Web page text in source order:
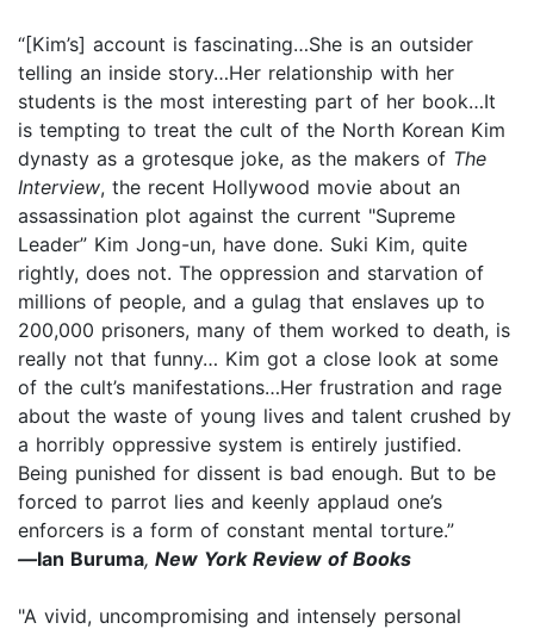
“[Kim’s] account is fascinating…She is an outsider
telling an inside story…Her relationship with her
students is the most interesting part of her book…It
is tempting to treat the cult of the North Korean Kim
dynasty as a grotesque joke, as the makers of The
Interview, the recent Hollywood movie about an
assassination plot against the current "Supreme
Leader” Kim Jong-un, have done. Suki Kim, quite
rightly, does not. The oppression and starvation of
millions of people, and a gulag that enslaves up to
200,000 prisoners, many of them worked to death, is
really not that funny… Kim got a close look at some
of the cult’s manifestations…Her frustration and rage
about the waste of young lives and talent crushed by
a horribly oppressive system is entirely justified.
Being punished for dissent is bad enough. But to be
forced to parrot lies and keenly applaud one’s
enforcers is a form of constant mental torture.”
—Ian Buruma, New York Review of Books
"A vivid, uncompromising and intensely personal